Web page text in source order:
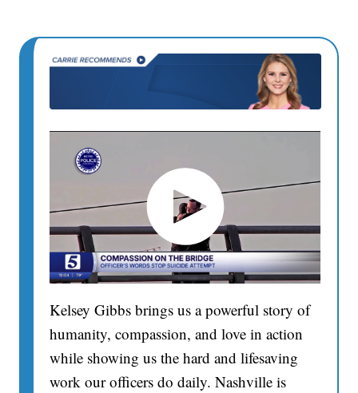
Kelsey Gibbs brings us a powerful story of
humanity, compassion, and love in action
while showing us the hard and lifesaving
work our officers do daily. Nashville is